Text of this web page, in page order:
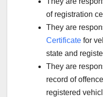
of registration
They are
Certificate for
state and
They are
record of
registered